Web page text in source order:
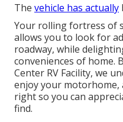
The vehicle has actually
Your rolling fortress of
allows you to look for
roadway, while
conveniences of home.
Center RV Facility, we
enjoy your
right so you can
find.